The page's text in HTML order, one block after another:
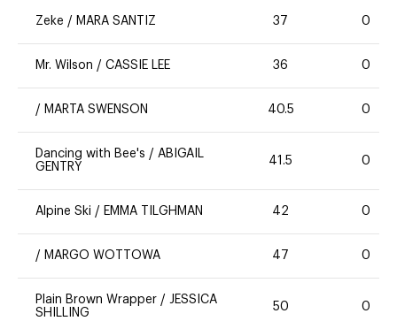
Zeke / MARA SANTIZ 37 0
Mr. Wilson / CASSIE LEE 36 0
/ MARTA SWENSON 40.5 0
Dancing with Bee's / ABIGAIL
GENTRY
41.5 0
Alpine Ski / EMMA TILGHMAN 42 0
/ MARGO WOTTOWA 47 0
Plain Brown Wrapper / JESSICA
SHILLING
50 0